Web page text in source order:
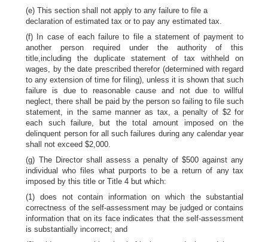
(e) This section shall not apply to any failure to file a
declaration of estimated tax or to pay any estimated tax.
(f) In case of each failure to file a statement of payment to
another person required under the authority of this
title,including the duplicate statement of tax withheld on
wages, by the date prescribed therefor (determined with regard
to any extension of time for filing), unless it is shown that such
failure is due to reasonable cause and not due to willful
neglect, there shall be paid by the person so failing to file such
statement, in the same manner as tax, a penalty of $2 for
each such failure, but the total amount imposed on the
delinquent person for all such failures during any calendar year
shall not exceed $2,000.
(g) The Director shall assess a penalty of $500 against any
individual who files what purports to be a return of any tax
imposed by this title or Title 4 but which:
(1) does not contain information on which the substantial
correctness of the self-assessment may be judged or contains
information that on its face indicates that the self-assessment
is substantially incorrect; and